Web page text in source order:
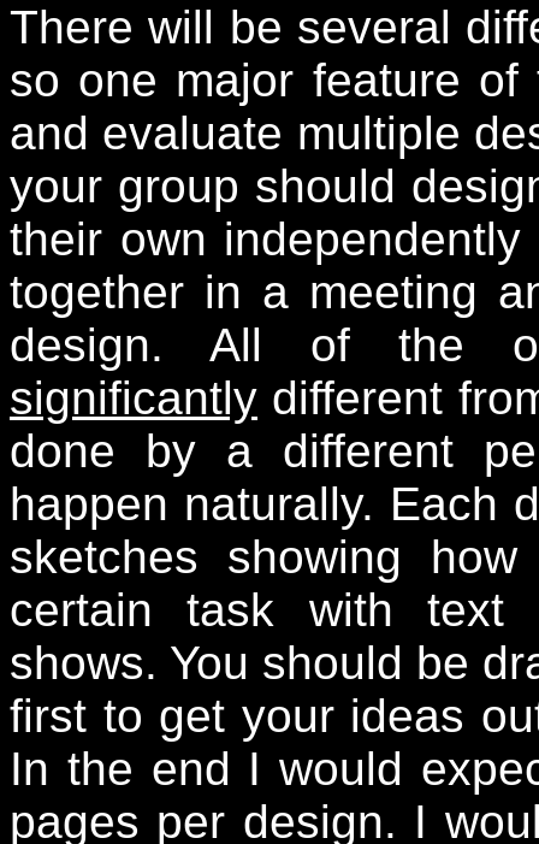
There will be several
so one major feature
and evaluate multiple
your group should
their own
together in a meeting
design. All of the
significantly different
done by a different
happen naturally. Each
sketches showing
certain task with text
shows. You should be
first to get your ideas
In the end I would
pages per design. I